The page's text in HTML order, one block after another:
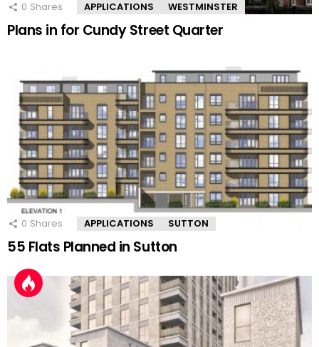
0 Shares APPLICATIONS WESTMINSTER
Plans in for Cundy Street Quarter
0 Shares APPLICATIONS SUTTON
55 Flats Planned in Sutton